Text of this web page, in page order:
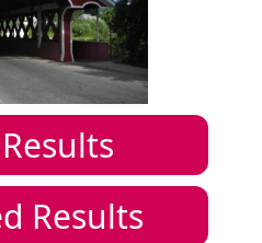
Results
Results